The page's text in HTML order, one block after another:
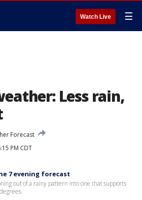
Watch Live ☰
Less rain,
Forecast
PM CDT
7 evening forecast
out of a rainy pattern into one that supports